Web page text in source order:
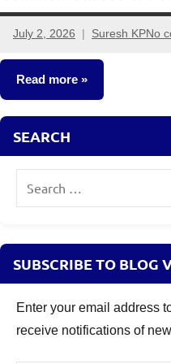
July 2, 2026 Suresh KPNo
Read more
Other-
SEARCH
SUBSCRIBE TO BLOG
Enter your email address
receive notifications of